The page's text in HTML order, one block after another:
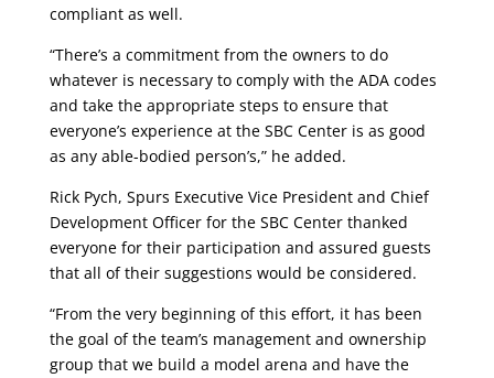
compliant as well.
“There’s a commitment from the owners to do
whatever is necessary to comply with the ADA codes
and take the appropriate steps to ensure that
everyone’s experience at the SBC Center is as good
as any able-bodied person’s,” he added.
Rick Pych, Spurs Executive Vice President and Chief
Development Officer for the SBC Center thanked
everyone for their participation and assured guests
that all of their suggestions would be considered.
“From the very beginning of this effort, it has been
the goal of the team’s management and ownership
group that we build a model arena and have the